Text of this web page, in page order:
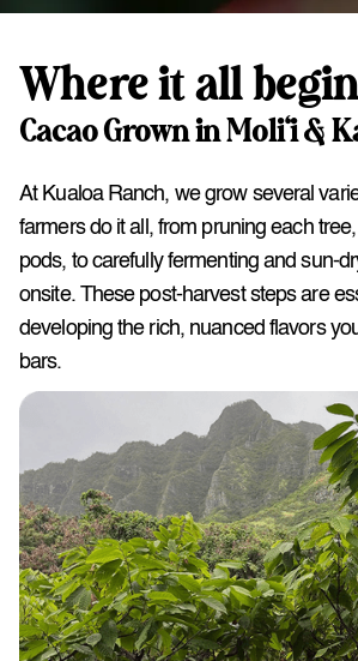
Where it all
Cacao Grown in Moli‘i &
At Kualoa Ranch, we grow several
farmers do it all, from pruning each
pods, to carefully fermenting and sun-
onsite. These post-harvest steps are
developing the rich, nuanced flavors
bars.